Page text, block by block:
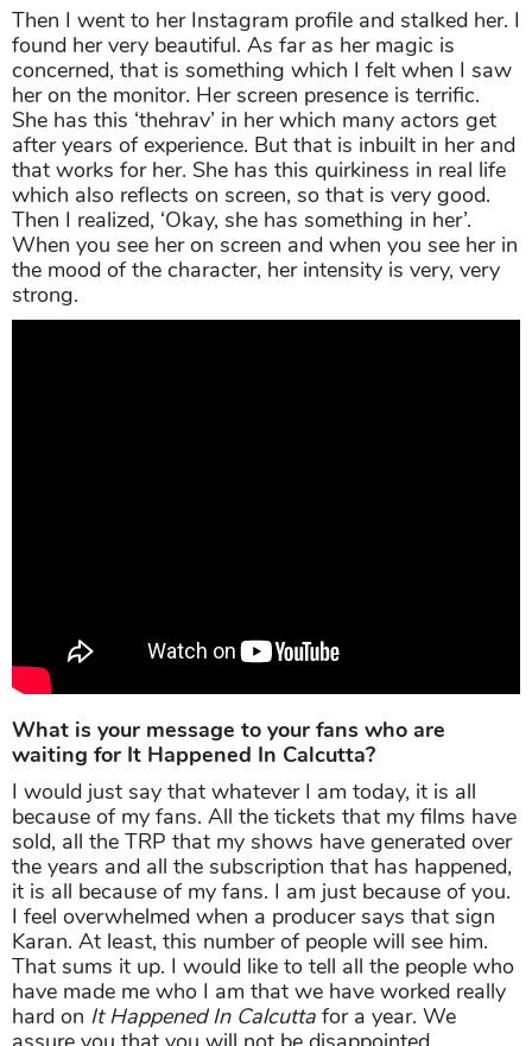
Then I went to her Instagram profile and stalked her. I
found her very beautiful. As far as her magic is
concerned, that is something which I felt when I saw
her on the monitor. Her screen presence is terrific.
She has this ‘thehrav’ in her which many actors get
after years of experience. But that is inbuilt in her and
that works for her. She has this quirkiness in real life
which also reflects on screen, so that is very good.
Then I realized, ‘Okay, she has something in her’.
When you see her on screen and when you see her in
the mood of the character, her intensity is very, very
strong.
What is your message to your fans who are
waiting for It Happened In Calcutta?
I would just say that whatever I am today, it is all
because of my fans. All the tickets that my films have
sold, all the TRP that my shows have generated over
the years and all the subscription that has happened,
it is all because of my fans. I am just because of you.
I feel overwhelmed when a producer says that sign
Karan. At least, this number of people will see him.
That sums it up. I would like to tell all the people who
have made me who I am that we have worked really
hard on It Happened In Calcutta for a year. We